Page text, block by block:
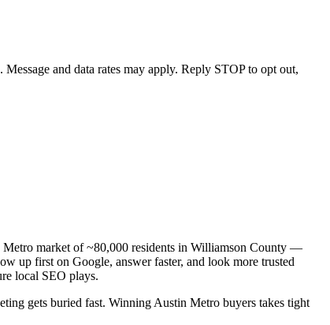
and data rates may apply. Reply STOP to opt out,
market of ~80,000 residents in Williamson County —
up first on Google, answer faster, and look more trusted
local SEO plays.
gets buried fast. Winning Austin Metro buyers takes tight